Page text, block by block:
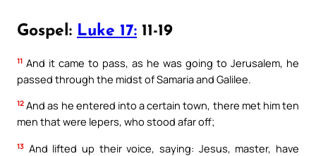
Gospel: Luke 17: 11-19
11 And it came to pass, as he was going to Jerusalem, he
passed through the midst of Samaria and Galilee.
12 And as he entered into a certain town, there met him ten
men that were lepers, who stood afar off;
13 And lifted up their voice, saying: Jesus, master, have